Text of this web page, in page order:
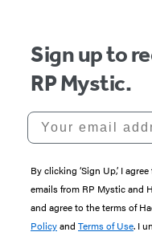
Sign up to
RP Mystic.
Your email
By clicking ‘Sign Up,’ I
emails from RP Mystic and
and agree to the terms of
Policyand Terms of Use. I